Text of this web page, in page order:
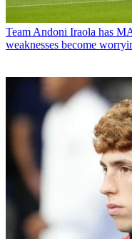
Team Andoni Iraola has
weaknesses become